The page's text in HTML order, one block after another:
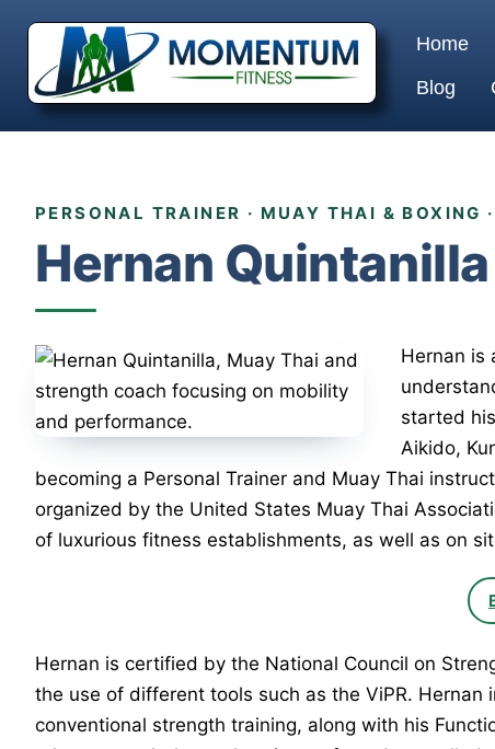
Home
Blog
PERSONAL TRAINER · MUAY THAI & BOXING
Hernan Quintanilla
Hernan is
started
Aikido,
becoming a Personal Trainer and Muay Thai
organized by the United States Muay Thai
of luxurious fitness establishments, as well as on
Hernan is certified by the National Council on
the use of different tools such as the ViPR.
conventional strength training, along with his